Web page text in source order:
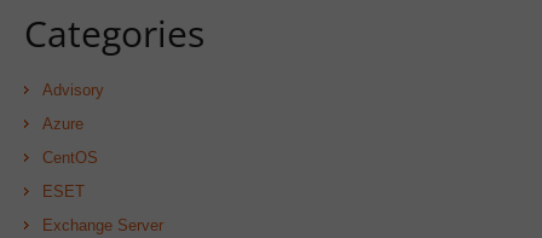
Categories
Advisory
Azure
CentOS
ESET
Exchange Server